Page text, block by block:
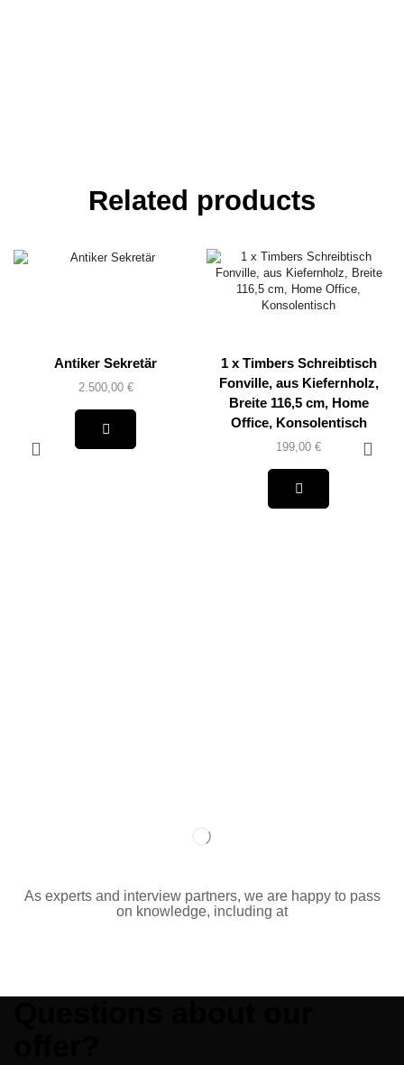
Related products
Antiker Sekretär
2.500,00 €
1 x Timbers Schreibtisch
Fonville, aus Kiefernholz,
Breite 116,5 cm, Home
Office, Konsolentisch
199,00 €
As experts and interview partners, we are happy to pass
on knowledge, including at